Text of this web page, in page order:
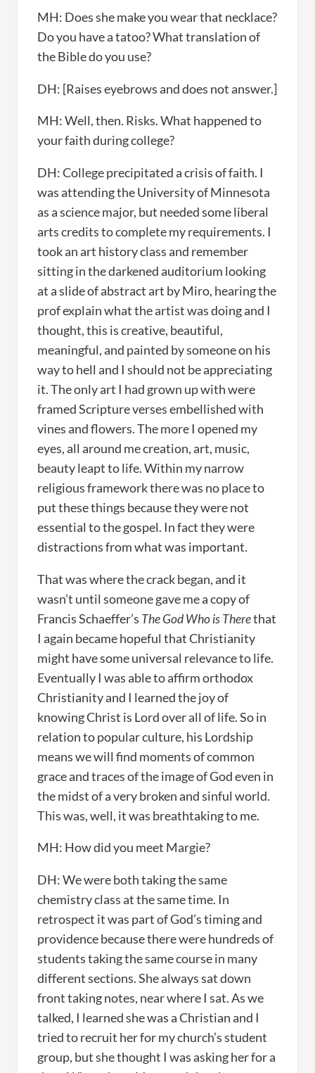
MH: Does she make you wear that necklace?
Do you have a tatoo? What translation of
the Bible do you use?
DH: [Raises eyebrows and does not answer.]
MH: Well, then. Risks. What happened to
your faith during college?
DH: College precipitated a crisis of faith. I
was attending the University of Minnesota
as a science major, but needed some liberal
arts credits to complete my requirements. I
took an art history class and remember
sitting in the darkened auditorium looking
at a slide of abstract art by Miro, hearing the
prof explain what the artist was doing and I
thought, this is creative, beautiful,
meaningful, and painted by someone on his
way to hell and I should not be appreciating
it. The only art I had grown up with were
framed Scripture verses embellished with
vines and flowers. The more I opened my
eyes, all around me creation, art, music,
beauty leapt to life. Within my narrow
religious framework there was no place to
put these things because they were not
essential to the gospel. In fact they were
distractions from what was important.
That was where the crack began, and it
wasn’t until someone gave me a copy of
Francis Schaeffer’s The God Who is Therethat
I again became hopeful that Christianity
might have some universal relevance to life.
Eventually I was able to affirm orthodox
Christianity and I learned the joy of
knowing Christ is Lord over all of life. So in
relation to popular culture, his Lordship
means we will find moments of common
grace and traces of the image of God even in
the midst of a very broken and sinful world.
This was, well, it was breathtaking to me.
MH: How did you meet Margie?
DH: We were both taking the same
chemistry class at the same time. In
retrospect it was part of God’s timing and
providence because there were hundreds of
students taking the same course in many
different sections. She always sat down
front taking notes, near where I sat. As we
talked, I learned she was a Christian and I
tried to recruit her for my church’s student
group, but she thought I was asking her for a